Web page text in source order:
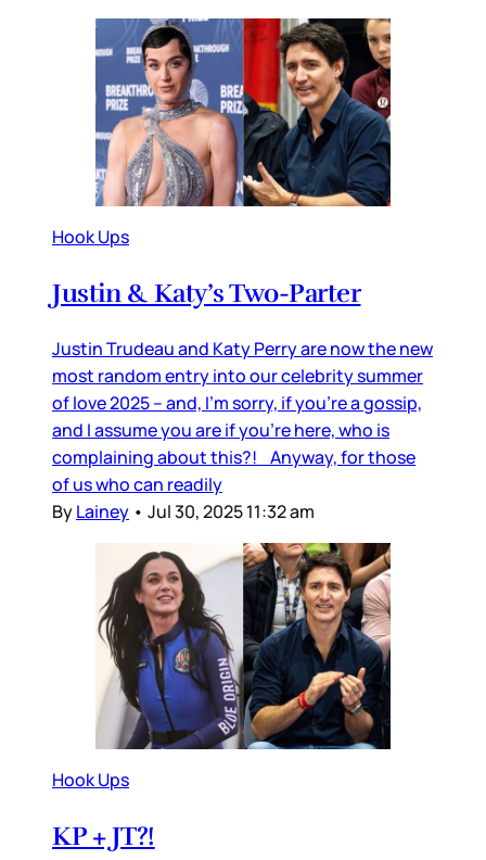
Hook Ups
Justin & Katy’s Two-Parter
Justin Trudeau and Katy Perry are now the new
most random entry into our celebrity summer
of love 2025 – and, I’m sorry, if you’re a gossip,
and I assume you are if you’re here, who is
complaining about this?! Anyway, for those
of us who can readily
ByLainey • Jul 30, 2025 11:32 am
Hook Ups
KP + JT?!